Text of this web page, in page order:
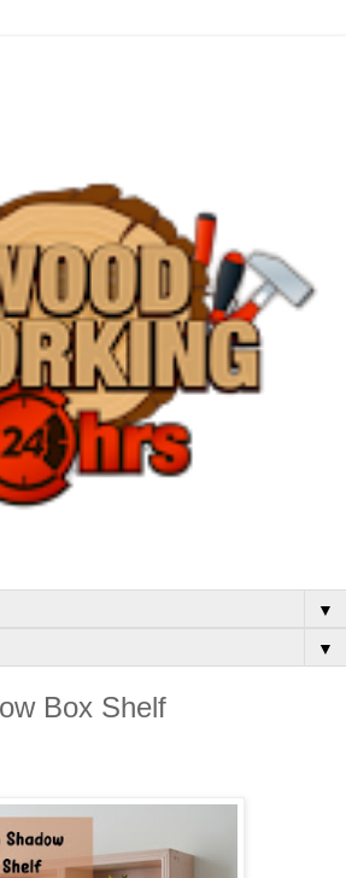
▼
▼
Box Shelf